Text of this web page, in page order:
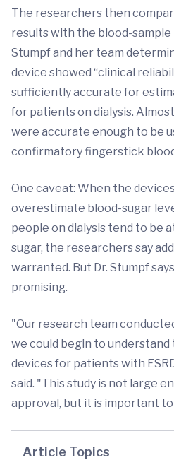
The researchers then
results with the blood-sample
Stumpf and her team
device showed “clinical
sufficiently accurate for
for patients on dialysis.
were accurate enough to be
confirmatory fingerstick
One caveat: When the
overestimate blood-sugar
people on dialysis tend to be
sugar, the researchers say
warranted. But Dr. Stumpf
promising.
"Our research team
we could begin to
devices for patients with
said. "This study is not large
approval, but it is important
Article Topics